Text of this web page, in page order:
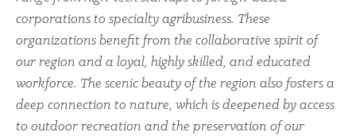
corporations to specialty agribusiness. These
organizations benefit from the collaborative spirit of
our region and a loyal, highly skilled, and educated
workforce. The scenic beauty of the region also fosters a
deep connection to nature, which is deepened by access
to outdoor recreation and the preservation of our